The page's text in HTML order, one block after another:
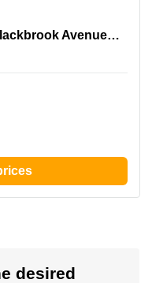
Blackbrook Business Park, Blackbrook Avenue,Courtenay House
desired